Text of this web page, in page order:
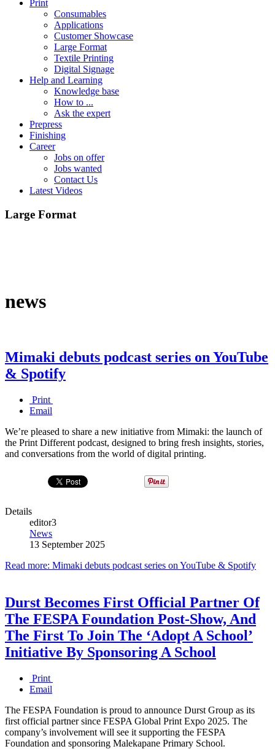
Print
Consumables
Applications
Customer Showcase
Large Format
Textile Printing
Digital Signage
Help and Learning
Knowledge base
How to ...
Ask the expert
Prepress
Finishing
Career
Jobs on offer
Jobs wanted
Contact Us
Latest Videos
Large Format
news
Mimaki debuts podcast series on YouTube
& Spotify
Print
Email
We’re pleased to share a new initiative from Mimaki: the launch of
the Print Different podcast, designed to bring fresh insights, stories,
and conversations from the world of digital printing.
Details
editor3
News
13 September 2025
Read more: Mimaki debuts podcast series on YouTube & Spotify
Durst Becomes First Official Partner Of
The FESPA Foundation Post-Show, And
The First To Join The ‘Adopt A School’
Initiative By Sponsoring A School
Print
Email
The FESPA Foundation is proud to announce Durst Group as its
first official partner since FESPA Global Print Expo 2025. The
company’s involvement will see it supporting the FESPA
Foundation and sponsoring Malekapane Primary School.